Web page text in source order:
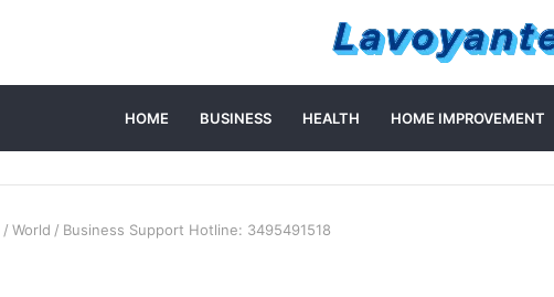
HOME BUSINESS HEALTH HOME IMPROVEMENT
/ World / Business Support Hotline: 3495491518